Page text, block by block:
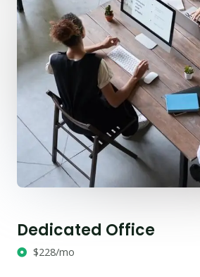
Dedicated Office
$228/mo